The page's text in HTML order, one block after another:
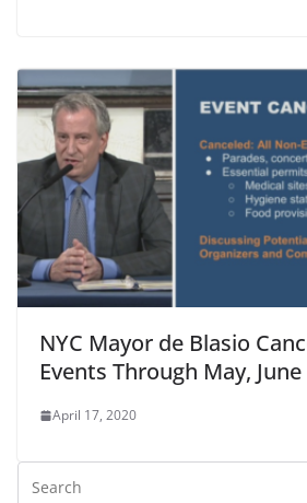
NYC Mayor de Blasio
Events Through May, June
April 17, 2020